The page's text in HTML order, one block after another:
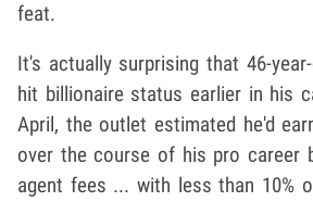
feat.
It's actually surprising that 46-
hit billionaire status earlier in his
April, the outlet estimated he'd
over the course of his pro career
agent fees ... with less than 10%